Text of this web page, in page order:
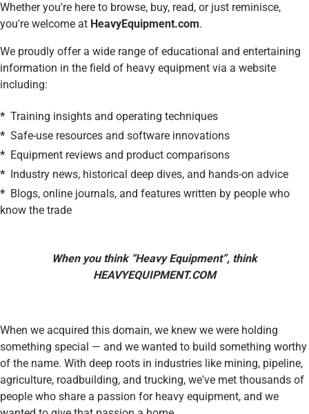
Whether you're here to browse, buy, read, or just reminisce,
you're welcome at HeavyEquipment.com.
We proudly offer a wide range of educational and entertaining
information in the field of heavy equipment via a website
including:
* Training insights and operating techniques
* Safe-use resources and software innovations
* Equipment reviews and product comparisons
* Industry news, historical deep dives, and hands-on advice
* Blogs, online journals, and features written by people who
know the trade
When you think “Heavy Equipment”, think
HEAVYEQUIPMENT.COM
When we acquired this domain, we knew we were holding
something special — and we wanted to build something worthy
of the name. With deep roots in industries like mining, pipeline,
agriculture, roadbuilding, and trucking, we've met thousands of
people who share a passion for heavy equipment, and we